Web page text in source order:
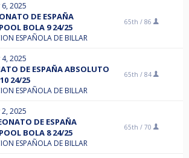
6, 2025
DE ESPAÑA
BOLA 9 24/25
ESPAÑOLA DE BILLAR
65th / 86
4, 2025
DE ESPAÑA ABSOLUTO
24/25
ESPAÑOLA DE BILLAR
65th / 84
2, 2025
DE ESPAÑA
BOLA 8 24/25
ESPAÑOLA DE BILLAR
65th / 70